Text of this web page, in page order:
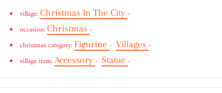
village:Christmas In The City -
occasion:Christmas -
christmas category: Figurine - Villages -
village item:Accessory - Statue -